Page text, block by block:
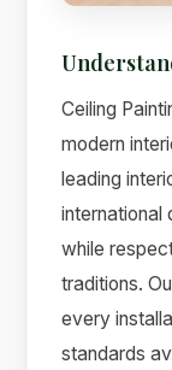
Ceiling
modern
leading
international
while
traditions.
every
standards
Suimas
Online now